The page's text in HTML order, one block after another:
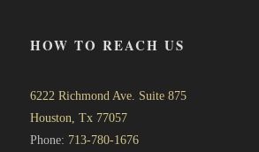
HOW TO REACH US
6222 Richmond Ave. Suite 875
Houston, Tx 77057
Phone: 713-780-1676